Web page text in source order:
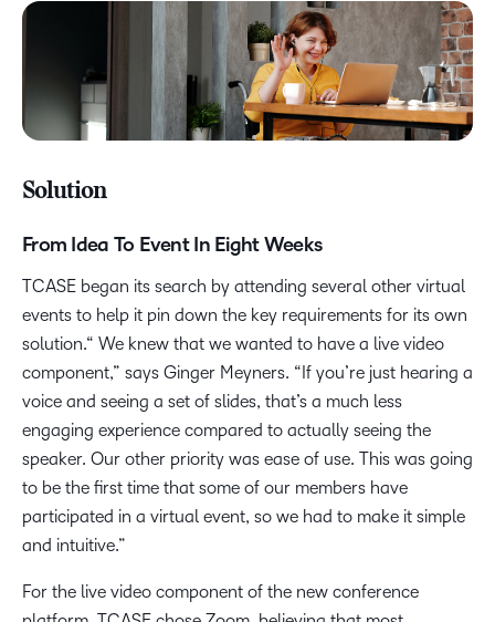
Solution
From Idea To Event In Eight Weeks
TCASE began its search by attending several other virtual
events to help it pin down the key requirements for its own
solution.“ We knew that we wanted to have a live video
component,” says Ginger Meyners. “If you’re just hearing a
voice and seeing a set of slides, that’s a much less
engaging experience compared to actually seeing the
speaker. Our other priority was ease of use. This was going
to be the first time that some of our members have
participated in a virtual event, so we had to make it simple
and intuitive.”
For the live video component of the new conference